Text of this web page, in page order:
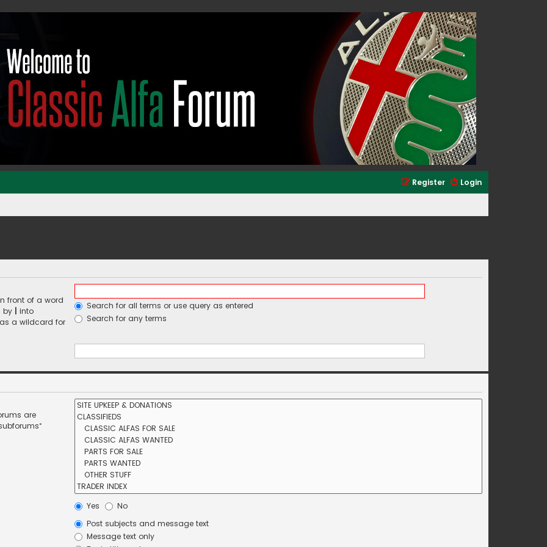
Login
Register
front of a word
by
into
a wildcard for
Search for all terms or use query as entered
Search for any terms
are
Yes
No
Post subjects and message text
Message text only